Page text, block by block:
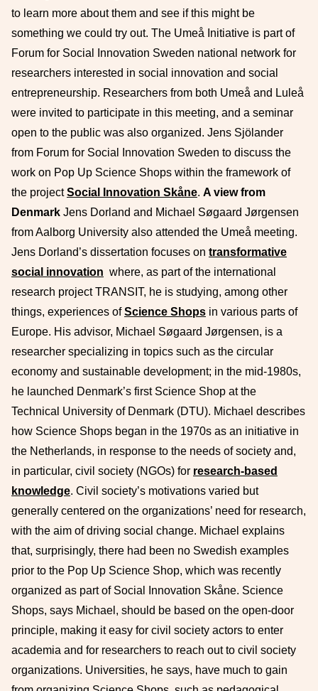
to learn more about them and see if this might be
something we could try out. The Umeå Initiative is part of
Forum for Social Innovation Sweden national network for
researchers interested in social innovation and social
entrepreneurship. Researchers from both Umeå and Luleå
were invited to participate in this meeting, and a seminar
open to the public was also organized. Jens Sjölander
from Forum for Social Innovation Sweden to discuss the
work on Pop Up Science Shops within the framework of
the projectSocial Innovation Skåne. A view from
Denmark Jens Dorland and Michael Søgaard Jørgensen
from Aalborg University also attended the Umeå meeting.
Jens Dorland’s dissertation focuses on transformative
social innovation where, as part of the international
research project TRANSIT, he is studying, among other
things, experiences ofScience Shops in various parts of
Europe. His advisor, Michael Søgaard Jørgensen, is a
researcher specializing in topics such as the circular
economy and sustainable development; in the mid-1980s,
he launched Denmark’s first Science Shop at the
Technical University of Denmark (DTU). Michael describes
how Science Shops began in the 1970s as an initiative in
the Netherlands, in response to the needs of society and,
in particular, civil society (NGOs) for research-based
knowledge. Civil society’s motivations varied but
generally centered on the organizations’ need for research,
with the aim of driving social change. Michael explains
that, surprisingly, there had been no Swedish examples
prior to the Pop Up Science Shop, which was recently
organized as part of Social Innovation Skåne. Science
Shops, says Michael, should be based on the open-door
principle, making it easy for civil society actors to enter
academia and for researchers to reach out to civil society
organizations. Universities, he says, have much to gain